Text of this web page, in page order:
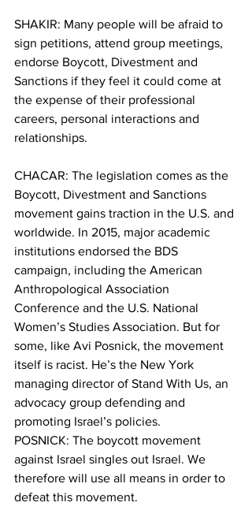
SHAKIR: Many people will be afraid to
sign petitions, attend group meetings,
endorse Boycott, Divestment and
Sanctions if they feel it could come at
the expense of their professional
careers, personal interactions and
relationships.
CHACAR: The legislation comes as the
Boycott, Divestment and Sanctions
movement gains traction in the U.S. and
worldwide. In 2015, major academic
institutions endorsed the BDS
campaign, including the American
Anthropological Association
Conference and the U.S. National
Women’s Studies Association. But for
some, like Avi Posnick, the movement
itself is racist. He’s the New York
managing director of Stand With Us, an
advocacy group defending and
promoting Israel’s policies.
POSNICK: The boycott movement
against Israel singles out Israel. We
therefore will use all means in order to
defeat this movement.